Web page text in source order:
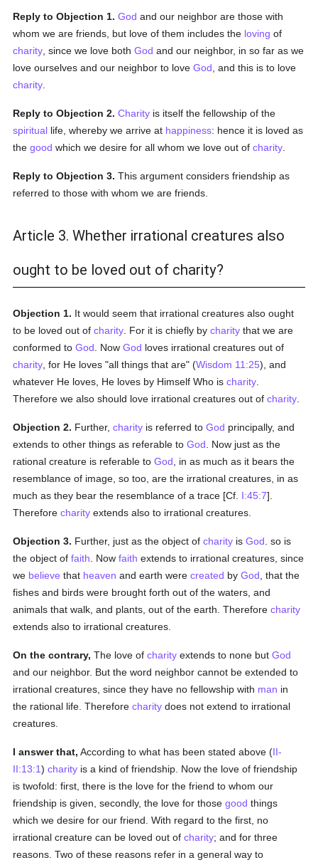
Reply to Objection 1. God and our neighbor are those with
whom we are friends, but love of them includes the loving of
charity , since we love bothGod and our neighbor, in so far as we
love ourselves and our neighbor to loveGod , and this is to love
charity
Reply to Objection 2. Charity is itself the fellowship of the
spiritual life, whereby we arrive at happiness: hence it is loved as
thegood which we desire for all whom we love out ofcharity
Reply to Objection 3. This argument considers friendship as
referred to those with whom we are friends.
Article 3. Whether irrational creatures also
ought to be loved out of charity?
Objection 1. It would seem that irrational creatures also ought
to be loved out ofcharity . For it is chiefly bycharity that we are
conformed toGod . NowGod loves irrational creatures out of
charity , for He loves "all things that are" (Wisdom 11:25), and
whatever He loves, He loves by Himself Who ischarity
Therefore we also should love irrational creatures out ofcharity
Objection 2. Further,charity is referred toGod principally, and
extends to other things as referable toGod . Now just as the
rational creature is referable toGod , in as much as it bears the
resemblance of image, so too, are the irrational creatures, in as
much as they bear the resemblance of a trace [Cf. I:45:7].
Thereforecharity extends also to irrational creatures.
Objection 3. Further, just as the object ofcharity isGod . so is
the object offaith . Nowfaith extends to irrational creatures, since
we believe that heaven and earth werecreated byGod , that the
fishes and birds were brought forth out of the waters, and
animals that walk, and plants, out of the earth. Thereforecharity
extends also to irrational creatures.
On the contrary, The love ofcharity extends to none butGod
and our neighbor. But the word neighbor cannot be extended to
irrational creatures, since they have no fellowship with man in
the rational life. Thereforecharity does not extend to irrational
creatures.
I answer that, According to what has been stated above (II-
II:13:1)charity is a kind of friendship. Now the love of friendship
is twofold: first, there is the love for the friend to whom our
friendship is given, secondly, the love for thosegood things
which we desire for our friend. With regard to the first, no
irrational creature can be loved out ofcharity; and for three
reasons. Two of these reasons refer in a general way to